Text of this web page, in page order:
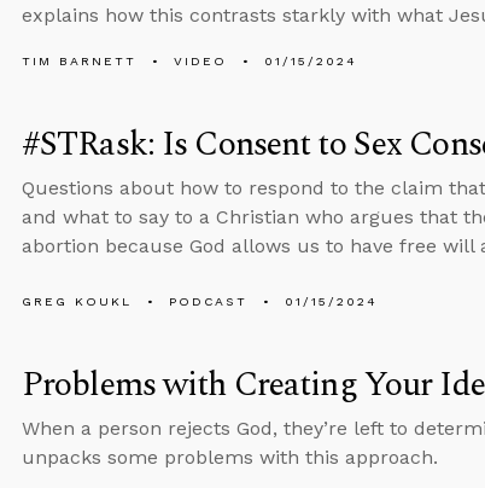
explains how this contrasts starkly with what
TIM BARNETT VIDEO 01/15/2024
#STRask: Is Consent to Sex
Questions about how to respond to the claim
and what to say to a Christian who argues that
abortion because God allows us to have free
GREG KOUKL PODCAST 01/15/2024
Problems with Creating Your
When a person rejects God, they’re left to
unpacks some problems with this approach.